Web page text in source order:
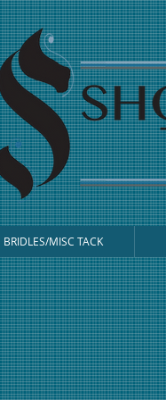
BRIDLES/MISC TACK